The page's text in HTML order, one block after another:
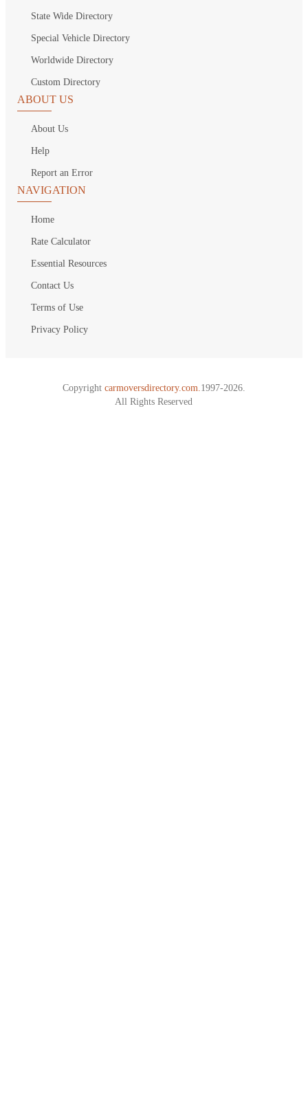
State Wide Directory
Special Vehicle Directory
Worldwide Directory
Custom Directory
ABOUT US
About Us
Help
Report an Error
NAVIGATION
Home
Rate Calculator
Essential Resources
Contact Us
Terms of Use
Privacy Policy
Copyright carmoversdirectory.com. 1997-2026.
All Rights Reserved